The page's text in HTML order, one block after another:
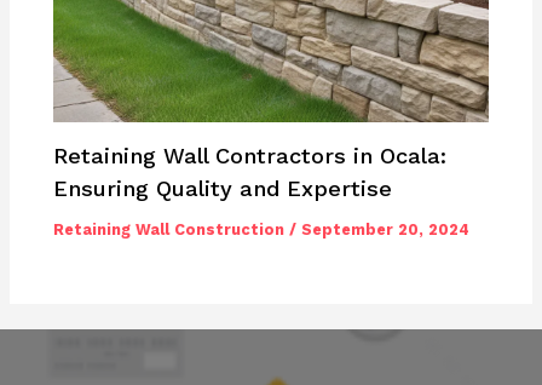
Retaining Wall Contractors in Ocala:
Ensuring Quality and Expertise
Retaining Wall Construction /September 20, 2024